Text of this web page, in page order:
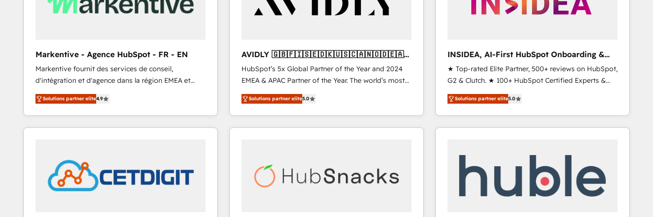
Markentive - Agence HubSpot - FR - EN
Markentive fournit des services de conseil,
d'intégration et d'agence dans la région EMEA et
North America. Avec plus de 115 experts en
marketing automation, Growth, Revops, CRM et
webdesign. Markentive is both a consulting firm, a
digital agency and an integrator. With over 115
customers).
Solutions partner elite4.9
AVIDLY 🇬🇧🇫🇮🇸🇪🇩🇰🇺🇸🇨🇦🇳🇴🇩🇪🇦🇺
🇳🇿
HubSpot’s 5x Global Partner of the Year and 2024
EMEA & APAC Partner of the Year. The world’s most
experienced and fully accredited HubSpot Solutions
Partner. 🚀 With 2,750+ HubSpot projects delivered
and 370+ specialists across EMEA, APAC and NAM,
we de-risk complex CRM programmes and
scale. 🏆 HubSpot’s CEO called us “the partner of the
future.” Others agree it is proof of trust built through
Solutions partner elite5.0
INSIDEA, AI-First HubSpot Onboarding &
RevOps
★ Top-rated Elite Partner, 500+ reviews on HubSpot,
G2 & Clutch. ★ 100+ HubSpot Certified Experts &
Trainers across the team ★ 1,500+ implementations
across five continents ★ AI-First, RevOps-led,
Onboarding obsessed ★ Company of the Year
2024/25 INSIDEA helps growing companies turn
your time zone. What we do ➤ Onboarding: Live in
weeks, with workflows built around your business,
not a template. ➤ Migration: Move from any legacy
Solutions partner elite5.0